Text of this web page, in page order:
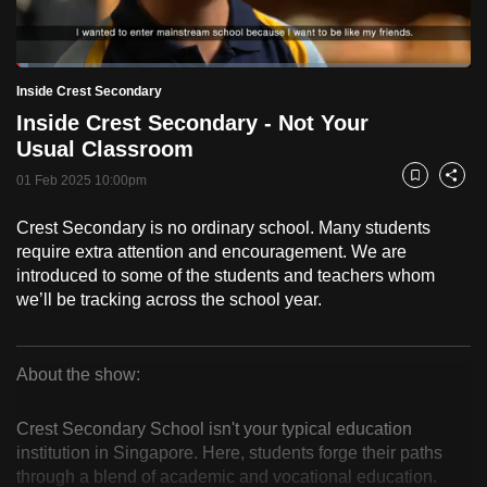
PauseUnmute
Current
Time
0:18
Loaded:
2.56%
Inside Crest Secondary
Inside Crest Secondary - Not Your
Usual Classroom
01 Feb 2025 10:00pm Bookmark
Share
Crest Secondary is no ordinary school. Many students
require extra attention and encouragement. We are
introduced to some of the students and teachers whom
we’ll be tracking across the school year.
Crest
About the show:
Crest Secondary School isn't your typical education
institution in Singapore. Here, students forge their paths
through a blend of academic and vocational education.
to
switch
but
we
want
your
with
CNA
to
fast,
secure
the
best